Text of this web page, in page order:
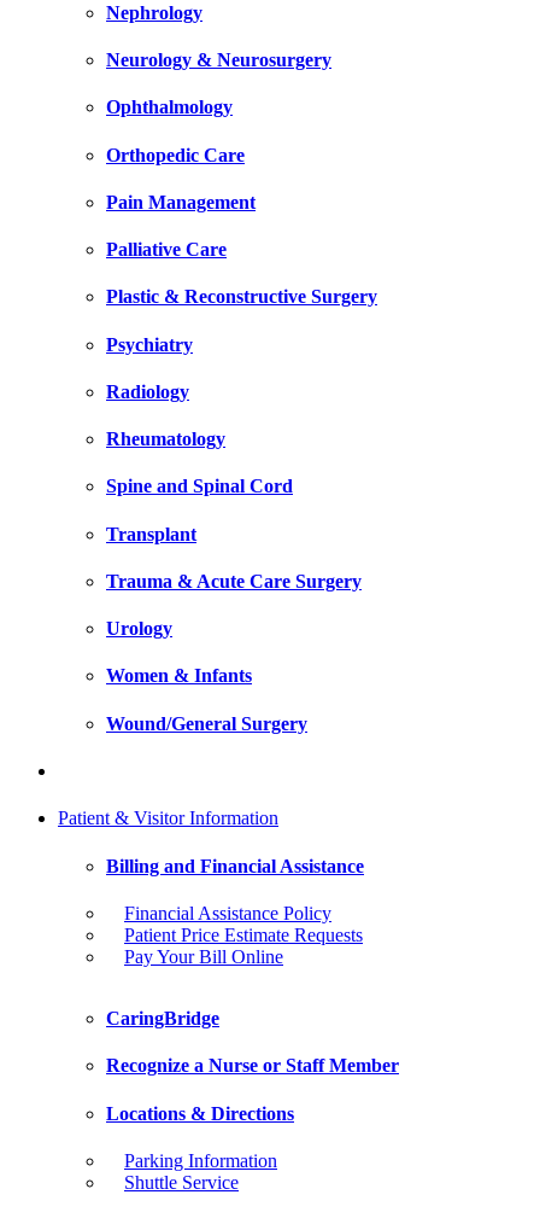
Nephrology
Neurology & Neurosurgery
Ophthalmology
Orthopedic Care
Pain Management
Palliative Care
Plastic & Reconstructive Surgery
Psychiatry
Radiology
Rheumatology
Spine and Spinal Cord
Transplant
Trauma & Acute Care Surgery
Urology
Women & Infants
Wound/General Surgery
Patient & Visitor Information
Billing and Financial Assistance
Financial Assistance Policy
Patient Price Estimate Requests
Pay Your Bill Online
CaringBridge
Recognize a Nurse or Staff Member
Locations & Directions
Parking Information
Shuttle Service